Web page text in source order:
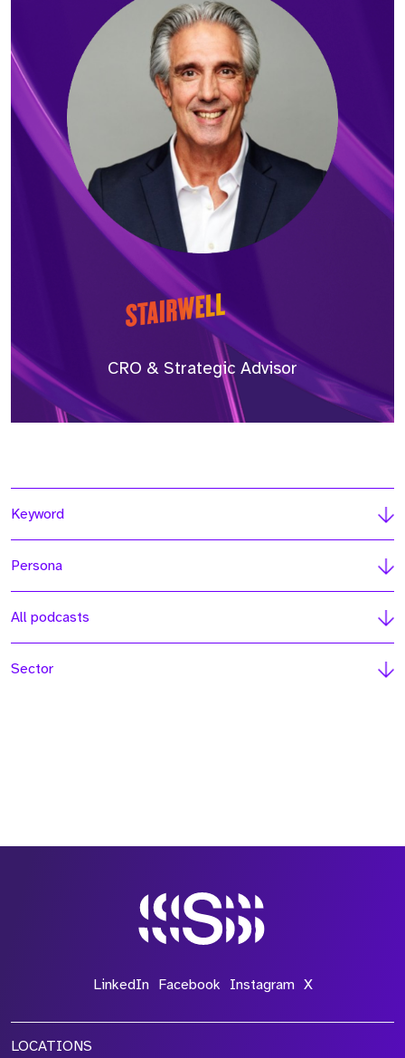
CRO & Strategic Advisor
Keyword
Persona
All podcasts
Sector
LinkedIn Facebook Instagram X
LOCATIONS